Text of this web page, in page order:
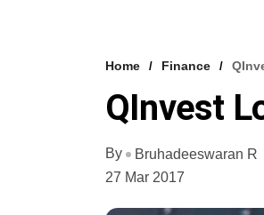
Home Finance
QInvest
By Bruhadeeswaran R
27 Mar 2017